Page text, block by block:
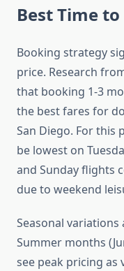
Best Time
Booking strategy
price. Research
that booking 1-3
the best fares for
San Diego. For this
be lowest on
and Sunday flights
due to weekend
Seasonal
Summer months
see peak pricing as